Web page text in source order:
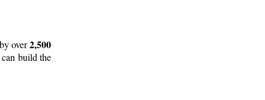
over2,500
build the